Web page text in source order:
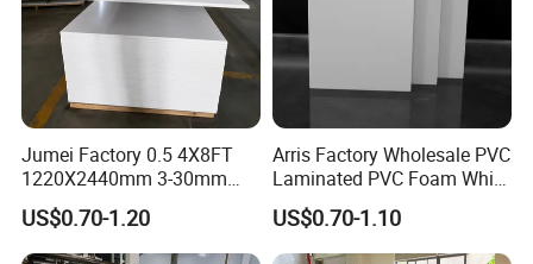
Jumei Factory 0.5 4X8FT
1220X2440mm 3-30mm
Waterproof Expanded PVC
Foam Board for Furniture &
Advertising
US$0.70-1.20
Arris Factory Wholesale PVC
Laminated PVC Foam White
Foam Board for Kitchen and
Home Decoration
US$0.70-1.10